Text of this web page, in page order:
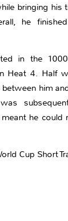
bringing his
he
in the
Heat 4. Half
him
he could
Cup Short